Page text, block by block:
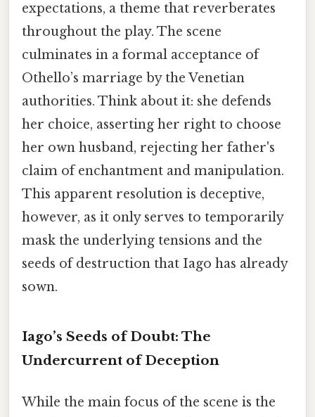
expectations, a theme that reverberates
throughout the play. The scene
culminates in a formal acceptance of
Othello’s marriage by the Venetian
authorities. Think about it: she defends
her choice, asserting her right to choose
her own husband, rejecting her father's
claim of enchantment and manipulation.
This apparent resolution is deceptive,
however, as it only serves to temporarily
mask the underlying tensions and the
seeds of destruction that Iago has already
sown.
Iago’s Seeds of Doubt: The
Undercurrent of Deception
While the main focus of the scene is the